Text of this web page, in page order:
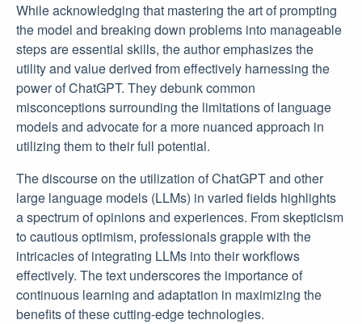
While acknowledging that mastering the art of prompting
the model and breaking down problems into manageable
steps are essential skills, the author emphasizes the
utility and value derived from effectively harnessing the
power of ChatGPT. They debunk common
misconceptions surrounding the limitations of language
models and advocate for a more nuanced approach in
utilizing them to their full potential.
The discourse on the utilization of ChatGPT and other
large language models (LLMs) in varied fields highlights
a spectrum of opinions and experiences. From skepticism
to cautious optimism, professionals grapple with the
intricacies of integrating LLMs into their workflows
effectively. The text underscores the importance of
continuous learning and adaptation in maximizing the
benefits of these cutting-edge technologies.